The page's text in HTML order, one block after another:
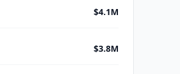
$4.1M
$3.8M